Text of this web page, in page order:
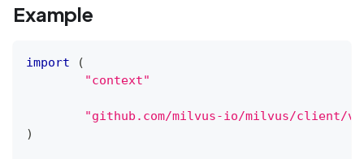
Example
import
(
"context"
"github.com/milvus-io/milvus/client/
)